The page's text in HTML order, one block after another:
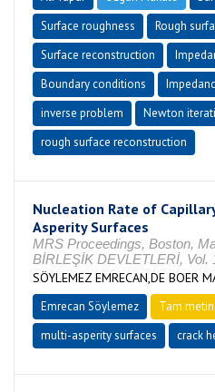
Surface roughness
Rough
Surface reconstruction
Boundary conditions
inverse problem
Newton
rough surface reconstruction
Nucleation Rate of
Asperity Surfaces
MRS Proceedings, Boston,
BİRLEŞİK DEVLETLERİ, Vol.
SÖYLEMEZ EMRECAN,DE BOER
Emrecan Söylemez Tam
multi-asperity surfaces
crack